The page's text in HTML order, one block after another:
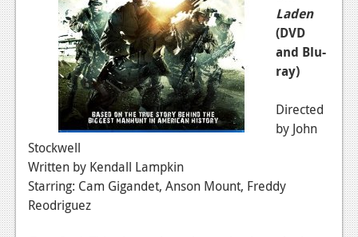
Laden
(DVD
and Blu-
ray)
Directed
by John
Stockwell
Written by Kendall Lampkin
Starring: Cam Gigandet, Anson Mount, Freddy
Reodriguez